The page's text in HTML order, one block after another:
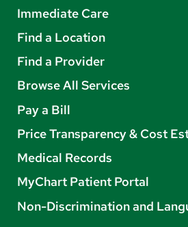
Immediate Care
Find a Location
Find a Provider
Browse All Services
Pay a Bill
Price Transparency & Cost
Medical Records
MyChart Patient Portal
Non-Discrimination and